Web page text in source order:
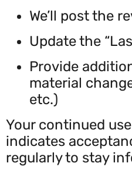
We’ll post the
Update the
Provide
material
etc.)
Your continued
indicates
regularly to stay